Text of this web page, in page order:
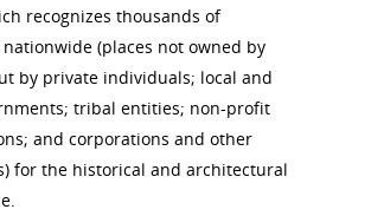
recognizes thousands of
(places not owned by
by private individuals; local and
tribal entities; non-profit
and corporations and other
for the historical and architectural